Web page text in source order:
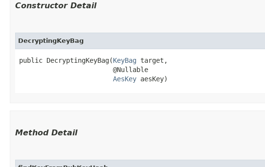
Constructor Detail
DecryptingKeyBag
public DecryptingKeyBag​(KeyBag target,
                        @Nullable
AesKey aesKey)
Method Detail